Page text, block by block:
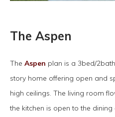
The Aspen
The Aspen plan is a 3bed/
story home offering open and
high ceilings. The living room
the kitchen is open to the